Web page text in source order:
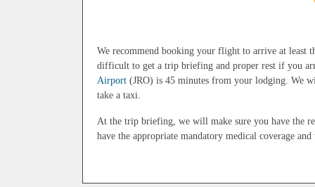
We recommend booking your flight to arrive at least
difficult to get a trip briefing and proper rest if you
Airport (JRO) is 45 minutes from your lodging. We
take a taxi.
At the trip briefing, we will make sure you have the
have the appropriate mandatory medical coverage